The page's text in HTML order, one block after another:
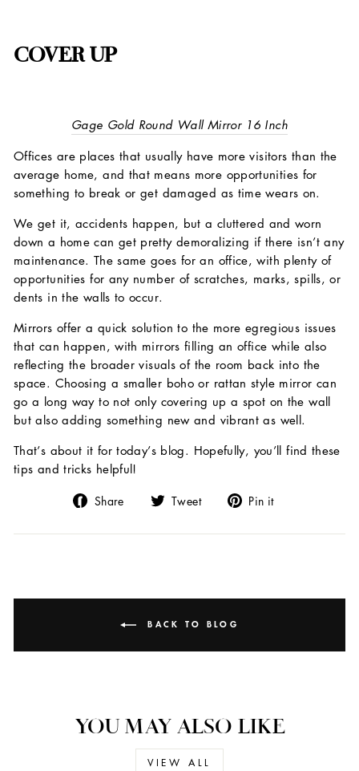
COVER UP
Gage Gold Round Wall Mirror 16 Inch
Offices are places that usually have more visitors than the
average home, and that means more opportunities for
something to break or get damaged as time wears on.
We get it, accidents happen, but a cluttered and worn
down a home can get pretty demoralizing if there isn’t any
maintenance. The same goes for an office, with plenty of
opportunities for any number of scratches, marks, spills, or
dents in the walls to occur.
Mirrors offer a quick solution to the more egregious issues
that can happen, with mirrors filling an office while also
reflecting the broader visuals of the room back into the
space. Choosing a smaller boho or rattan style mirror can
go a long way to not only covering up a spot on the wall
but also adding something new and vibrant as well.
That’s about it for today’s blog. Hopefully, you’ll find these
tips and tricks helpful!
Share
Share
Facebook
Tweet
Tweet
Twitter
Pin it
Pinterest
BACK TO BLOG
YOU MAY ALSO LIKE
VIEW ALL